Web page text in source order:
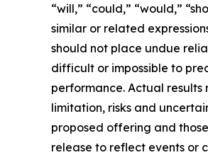
“will,” “could,” “would,”
similar or related
should not place undue
difficult or impossible to
performance. Actual
limitation, risks and
proposed offering and
release to reflect events or